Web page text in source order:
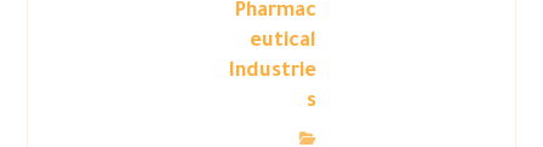
Pharmac
eutical
Industrie
s